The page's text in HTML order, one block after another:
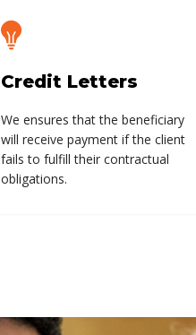
Credit Letters
We ensures that the beneficiary
will receive payment if the client
fails to fulfill their contractual
obligations.